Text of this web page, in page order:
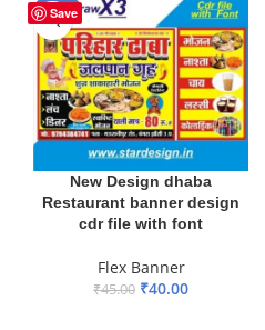
Save
-11%
New Design dhaba
Restaurant banner design
cdr file with font
Flex Banner
₹45.00 ₹40.00